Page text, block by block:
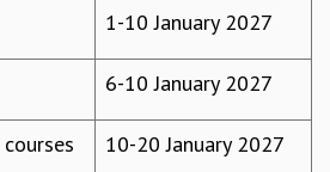
CONDENSED MATTER
MATHEMATICS
1-10 January 2027
6-10 January 2027
10-20 January 2027